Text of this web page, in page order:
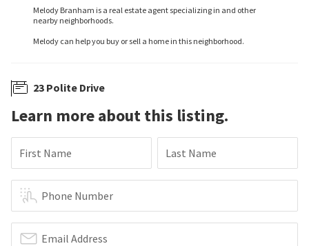
Melody Branham is a real estate agent specializing in and other
nearby neighborhoods.
Melody can help you buy or sell a home in this neighborhood.
23 Polite Drive
Learn more about this listing.
First Name Last Name
Phone Number
Email Address